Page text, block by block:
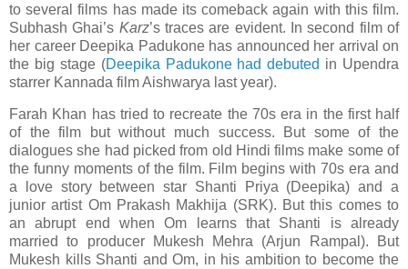
to several films has made its comeback again with this film.
Subhash Ghai’s Karz’s traces are evident. In second film of
her career Deepika Padukone has announced her arrival on
the big stage (Deepika Padukone had debuted in Upendra
starrer Kannada film Aishwarya last year).
Farah Khan has tried to recreate the 70s era in the first half
of the film but without much success. But some of the
dialogues she had picked from old Hindi films make some of
the funny moments of the film. Film begins with 70s era and
a love story between star Shanti Priya (Deepika) and a
junior artist Om Prakash Makhija (SRK). But this comes to
an abrupt end whenOm learns that Shanti is already
married to producer Mukesh Mehra (Arjun Rampal). But
Mukesh kills Shanti and Om, in his ambition to become the